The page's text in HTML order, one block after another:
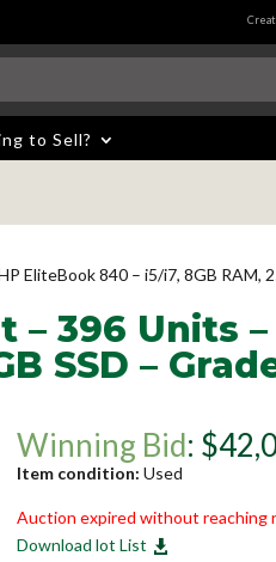
to Sell?
EliteBook 840 – i5/i7, 8GB RAM,
– 396 Units
SSD –
Winning Bid: $
Item condition: Used
Auction expired without reaching
Download lot List 